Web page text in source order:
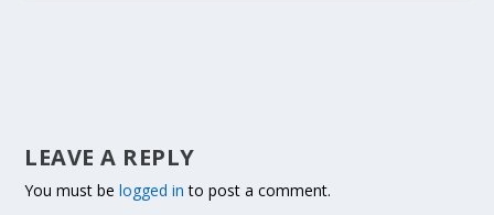
LEAVE A REPLY
You must belogged in to post a comment.